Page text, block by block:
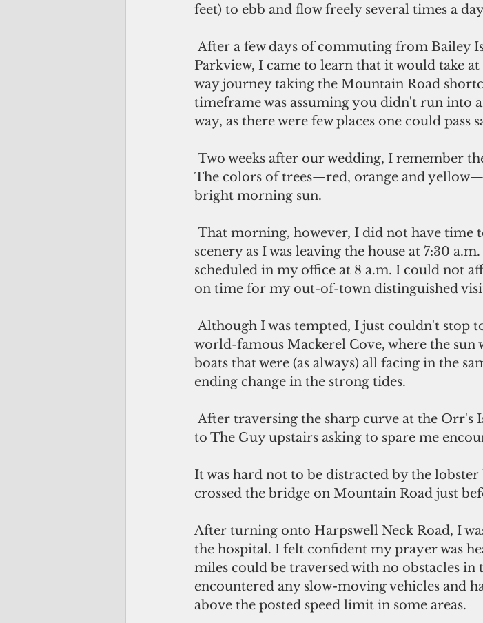
feet) to ebb and flow freely several times a
Parkview, I came to learn that it would take
way journey taking the Mountain Road
timeframe was assuming you didn't run into
way, as there were few places one could pass
The colors of trees—red, orange and
bright morning sun.
scenery as I was leaving the house at 7:30
scheduled in my office at 8 a.m. I could not
on time for my out-of-town distinguished
world-famous Mackerel Cove, where the sun
boats that were (as always) all facing in the
ending change in the strong tides.
to The Guy upstairs asking to spare me
It was hard not to be distracted by the
crossed the bridge on Mountain Road just
After turning onto Harpswell Neck Road, I
the hospital. I felt confident my prayer was
miles could be traversed with no obstacles in
encountered any slow-moving vehicles and
above the posted speed limit in some areas.